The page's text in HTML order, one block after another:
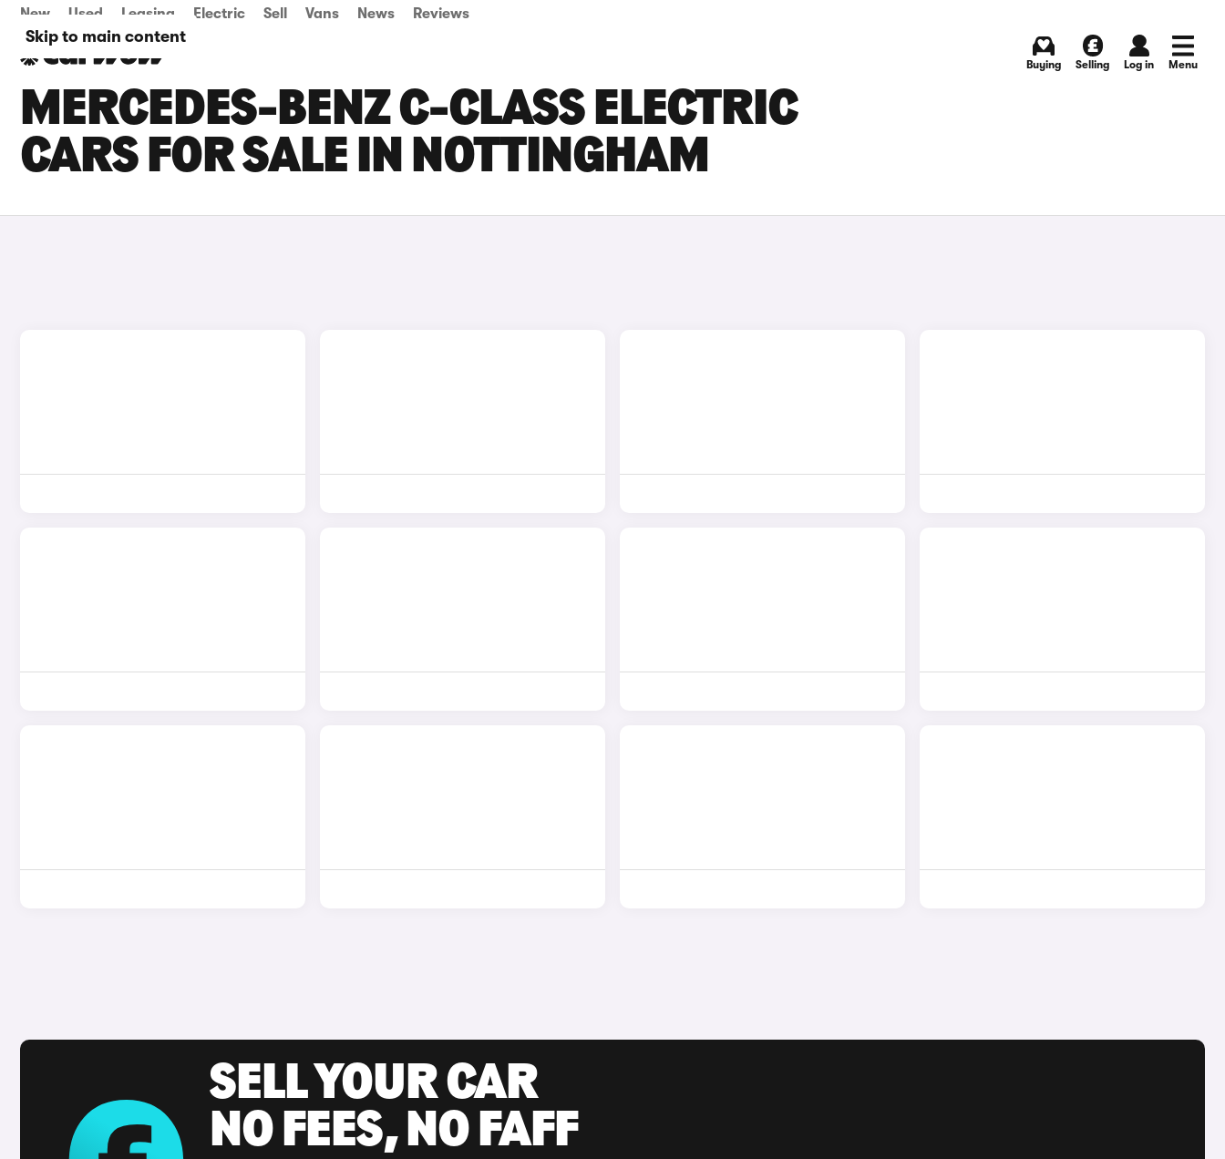
Skip to main content
New Used Leasing Electric Sell Vans News Reviews
Buying Selling Log in Menu
MERCEDES-BENZ C-CLASS ELECTRIC
CARS FOR SALE IN NOTTINGHAM
SELL YOUR CAR
NO FEES, NO FAFF